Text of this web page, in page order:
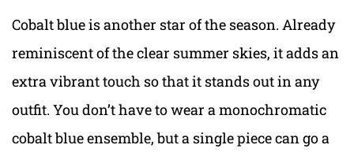
Cobalt blue is another star of the season. Already
reminiscent of the clear summer skies, it adds an
extra vibrant touch so that it stands out in any
outfit. You don’t have to wear a monochromatic
cobalt blue ensemble, but a single piece can go a